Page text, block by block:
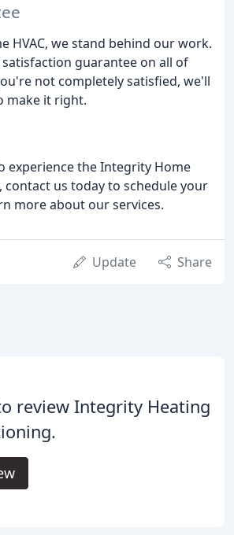
HVAC, we stand behind our work.
satisfaction guarantee on all of
not completely satisfied, we'll
make it right.
experience the Integrity Home
contact us today to schedule your
more about our services.
Update Share
review Integrity Heating